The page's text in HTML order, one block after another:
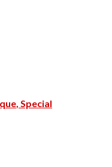
Special